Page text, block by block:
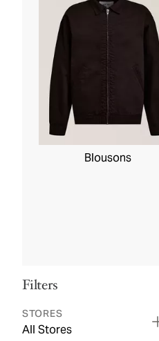
Blousons
Filters
STORES
All Stores